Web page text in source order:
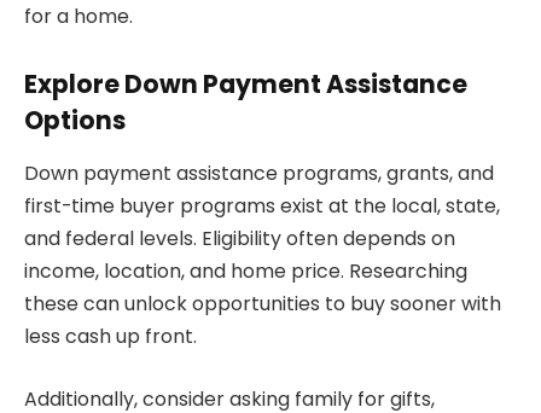
for a home.
Explore Down Payment Assistance
Options
Down payment assistance programs, grants, and
first-time buyer programs exist at the local, state,
and federal levels. Eligibility often depends on
income, location, and home price. Researching
these can unlock opportunities to buy sooner with
less cash up front.
Additionally, consider asking family for gifts,